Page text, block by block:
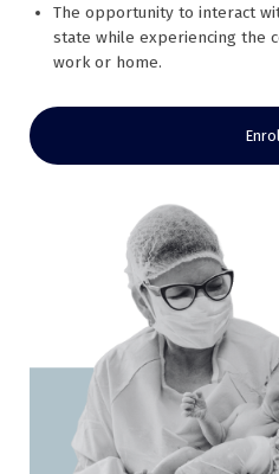
The opportunity to interact
state while experiencing the
work or home.